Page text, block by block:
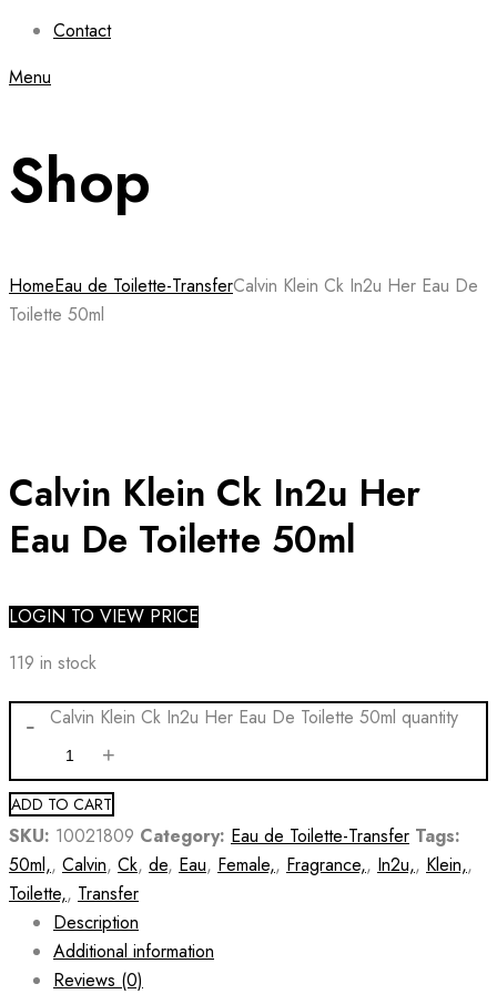
Contact
Menu
Shop
HomeEau de Toilette-TransferCalvin Klein Ck In2u Her Eau De
Toilette 50ml
Calvin Klein Ck In2u Her
Eau De Toilette 50ml
LOGIN TO VIEW PRICE
119 in stock
Calvin Klein Ck In2u Her Eau De Toilette 50ml quantity
ADD TO CART
SKU: 10021809 Category: Eau de Toilette-Transfer Tags:
50ml,, Calvin, Ck, de, Eau, Female,, Fragrance,, In2u,, Klein,,
Toilette,, Transfer
Description
Additional information
Reviews (0)